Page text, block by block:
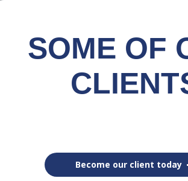
SOME OF
Become our client today